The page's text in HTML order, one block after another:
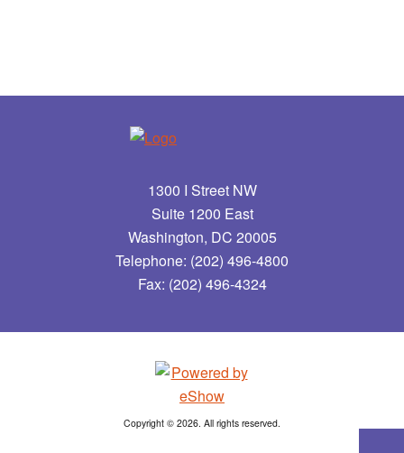
1300 I Street NW
Suite 1200 East
Washington, DC 20005
Telephone: (202) 496-4800
Fax: (202) 496-4324
Copyright © 2026. All rights reserved.